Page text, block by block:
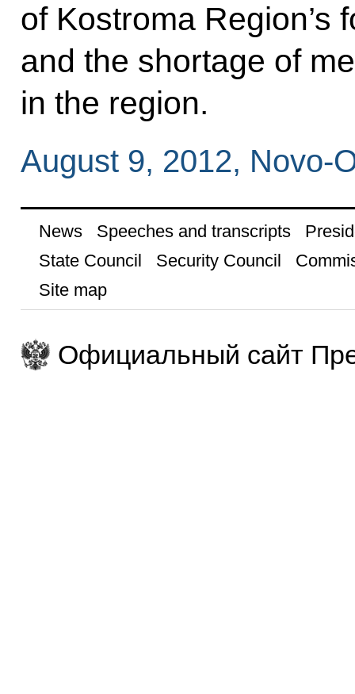
of Kostroma Region’s
and the shortage of
in the region.
August 9, 2012, Novo-
News Speeches and transcripts
State Council
Security Council
Site map
Официальный сайт